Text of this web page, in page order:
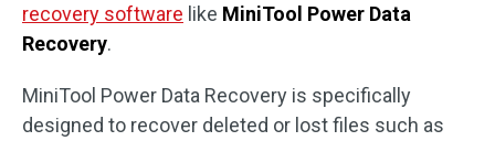
recovery software like MiniTool Power Data
Recovery.
MiniTool Power Data Recovery is specifically
designed to recover deleted or lost files such as